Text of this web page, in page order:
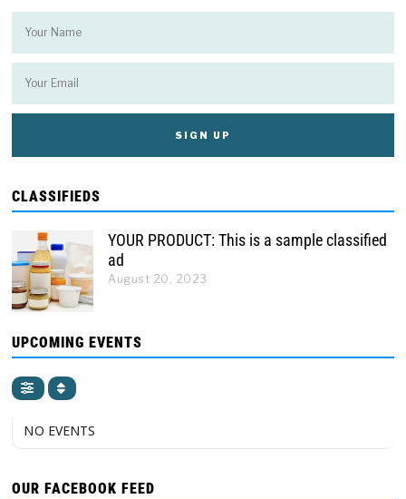
CLASSIFIEDS
YOUR PRODUCT: This is a sample classified
ad
August 20, 2023
UPCOMING EVENTS
NO EVENTS
OUR FACEBOOK FEED